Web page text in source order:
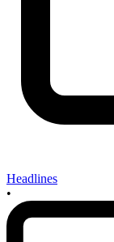
Headlines
•